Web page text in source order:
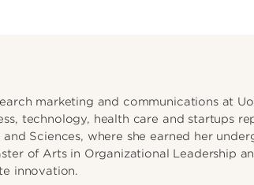
marketing and communications at
technology, health care and startups
Sciences, where she earned her
of Arts in Organizational Leadership
innovation.